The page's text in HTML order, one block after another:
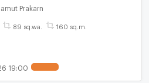
Prakarn
89 sq.wa. 160 sq.m.
19:00